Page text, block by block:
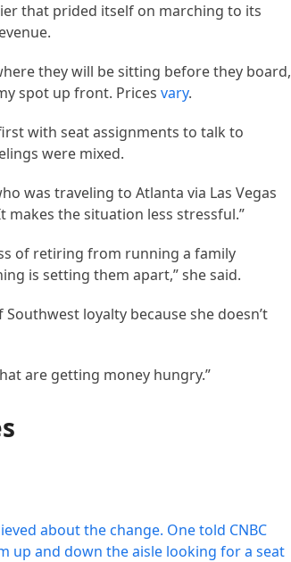
that prided itself on marching to its
they will be sitting before they board,
spot up front. Pricesvary.
with seat assignments to talk to
were mixed.
was traveling to Atlanta via Las Vegas
makes the situation less stressful.”
of retiring from running a family
is setting them apart,” she said.
loyalty because she doesn’t
are getting money hungry.”
about the change. One told CNBC
up and down the aisle looking for a seat